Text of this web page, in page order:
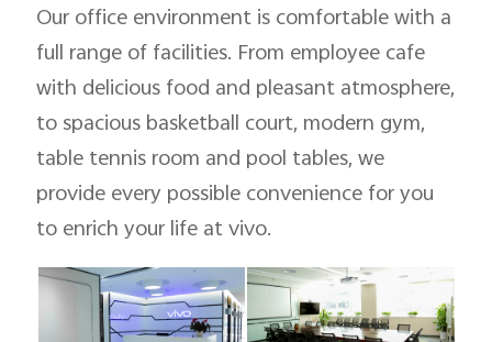
Our office environment is comfortable with a
full range of facilities. From employee cafe
with delicious food and pleasant atmosphere,
to spacious basketball court, modern gym,
table tennis room and pool tables, we
provide every possible convenience for you
to enrich your life at vivo.